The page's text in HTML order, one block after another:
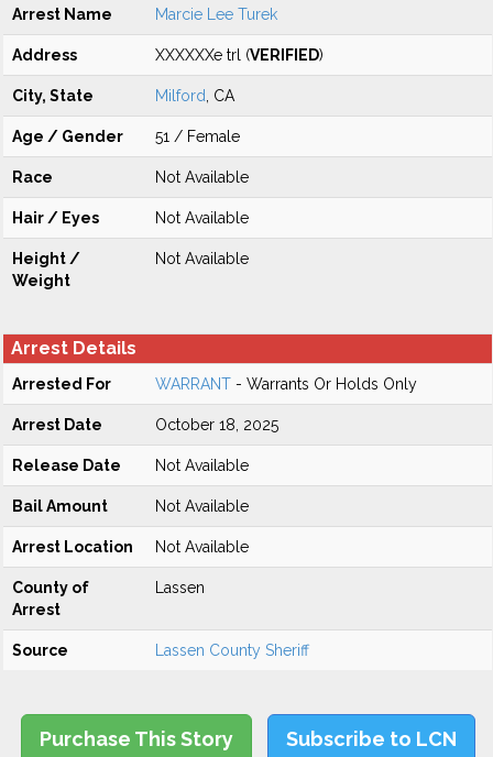
Arrest Name Marcie Lee Turek
Address XXXXXXe trl (VERIFIED)
City, State Milford , CA
Age / Gender 51 / Female
Race Not Available
Hair / Eyes Not Available
Height /
Weight
Not Available
Arrest Details
Arrested For WARRANT - Warrants Or Holds Only
Arrest Date October 18, 2025
Release Date Not Available
Bail Amount Not Available
Arrest Location Not Available
County of
Arrest
Lassen
Source Lassen County Sheriff
Purchase This Story Subscribe to LCN